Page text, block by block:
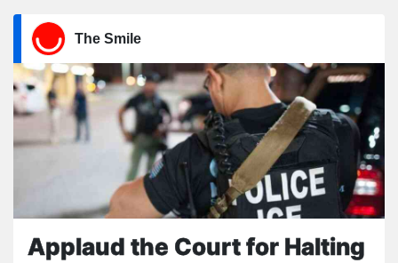
The Smile
Applaud the Court for Halting